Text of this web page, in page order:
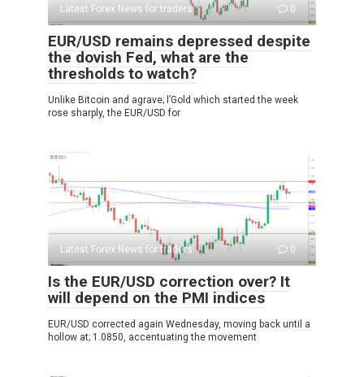
Latest Forex News for traders 0
EUR/USD remains depressed despite
the dovish Fed, what are the
thresholds to watch?
Unlike Bitcoin and agrave; l’Gold which started the week
rose sharply, the EUR/USD for
Latest Forex News for traders 0
Is the EUR/USD correction over? It
will depend on the PMI indices
EUR/USD corrected again Wednesday, moving back until a
hollow at; 1.0850, accentuating the movement